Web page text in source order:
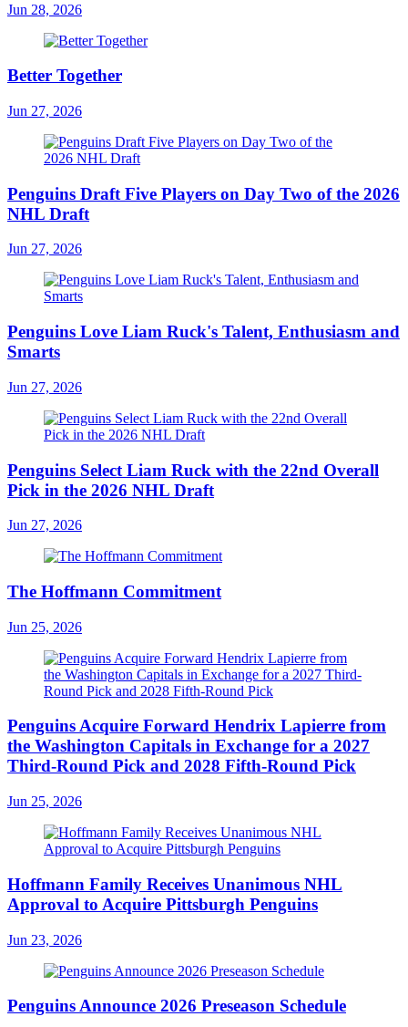
Jun 28, 2026
Better Together
Jun 27, 2026
Penguins Draft Five Players on Day Two of the 2026
NHL Draft
Jun 27, 2026
Penguins Love Liam Ruck's Talent, Enthusiasm and
Smarts
Jun 27, 2026
Penguins Select Liam Ruck with the 22nd Overall
Pick in the 2026 NHL Draft
Jun 27, 2026
The Hoffmann Commitment
Jun 25, 2026
Penguins Acquire Forward Hendrix Lapierre from
the Washington Capitals in Exchange for a 2027
Third-Round Pick and 2028 Fifth-Round Pick
Jun 25, 2026
Hoffmann Family Receives Unanimous NHL
Approval to Acquire Pittsburgh Penguins
Jun 23, 2026
Penguins Announce 2026 Preseason Schedule